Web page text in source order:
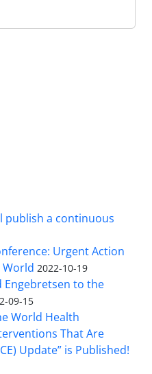
publish a continuous
Urgent Action
World 2022-10-19
Engebretsen to the
09-15
World Health
That Are
Update” is Published!